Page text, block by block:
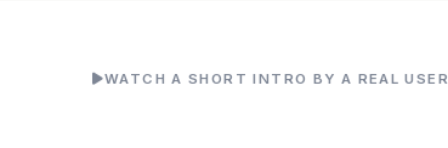
WATCH A SHORT INTRO BY A REAL USER